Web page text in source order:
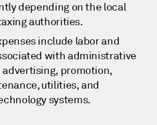
depending on the local
authorities.
include labor and
with administrative
promotion,
utilities, and
systems.